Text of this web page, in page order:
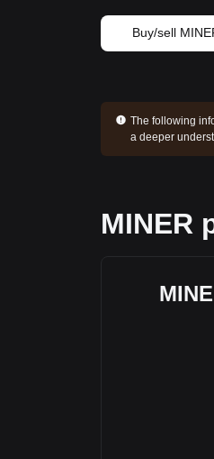
Buy/sell
The following
a deeper
MINER